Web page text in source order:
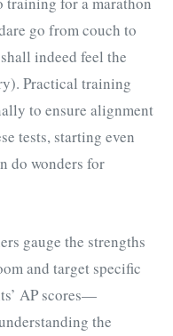
go from couch to
indeed feel the
Practical training
to ensure alignment
tests, starting even
do wonders for
gauge the strengths
and target specific
AP scores—
the